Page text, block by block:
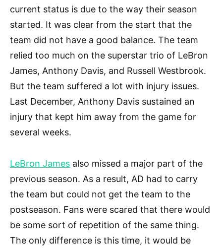
current status is due to the way their season
started. It was clear from the start that the
team did not have a good balance. The team
relied too much on the superstar trio of LeBron
James, Anthony Davis, and Russell Westbrook.
But the team suffered a lot with injury issues.
Last December, Anthony Davis sustained an
injury that kept him away from the game for
several weeks.
LeBron James also missed a major part of the
previous season. As a result, AD had to carry
the team but could not get the team to the
postseason. Fans were scared that there would
be some sort of repetition of the same thing.
The only difference is this time, it would be